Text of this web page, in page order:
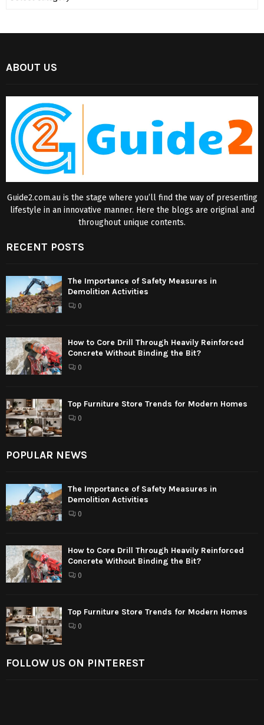
ABOUT US
Guide2.com.au is the stage where you’ll find the way of presenting
lifestyle in an innovative manner. Here the blogs are original and
throughout unique contents.
RECENT POSTS
The Importance of Safety Measures in
Demolition Activities
0
How to Core Drill Through Heavily Reinforced
Concrete Without Binding the Bit?
0
Top Furniture Store Trends for Modern Homes
0
POPULAR NEWS
The Importance of Safety Measures in
Demolition Activities
0
How to Core Drill Through Heavily Reinforced
Concrete Without Binding the Bit?
0
Top Furniture Store Trends for Modern Homes
0
FOLLOW US ON PINTEREST